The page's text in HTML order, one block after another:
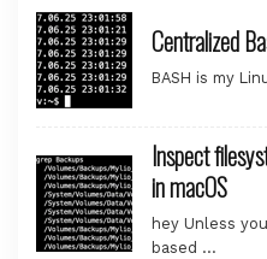
Centralized
BASH is my
Inspect
in macOS
hey Unless
based …